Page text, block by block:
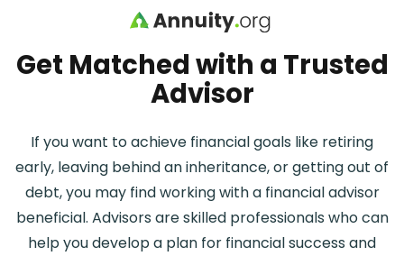
Skip to main content
Get Matched with a Trusted
Advisor
If you want to achieve financial goals like retiring
early, leaving behind an inheritance, or getting out of
debt, you may find working with a financial advisor
beneficial. Advisors are skilled professionals who can
help you develop a plan for financial success and